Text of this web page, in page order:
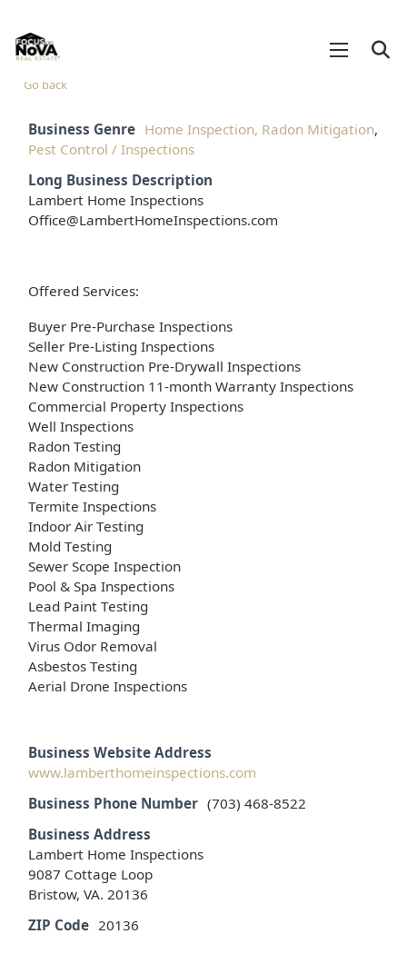
Go back
Business Genre Home Inspection, Radon Mitigation,
Pest Control / Inspections
Long Business Description
Lambert Home Inspections
Office@LambertHomeInspections.com
Offered Services:
Buyer Pre-Purchase Inspections
Seller Pre-Listing Inspections
New Construction Pre-Drywall Inspections
New Construction 11-month Warranty Inspections
Commercial Property Inspections
Well Inspections
Radon Testing
Radon Mitigation
Water Testing
Termite Inspections
Indoor Air Testing
Mold Testing
Sewer Scope Inspection
Pool & Spa Inspections
Lead Paint Testing
Thermal Imaging
Virus Odor Removal
Asbestos Testing
Aerial Drone Inspections
Business Website Address
www.lamberthomeinspections.com
Business Phone Number (703) 468-8522
Business Address
Lambert Home Inspections
9087 Cottage Loop
Bristow, VA. 20136
ZIP Code 20136